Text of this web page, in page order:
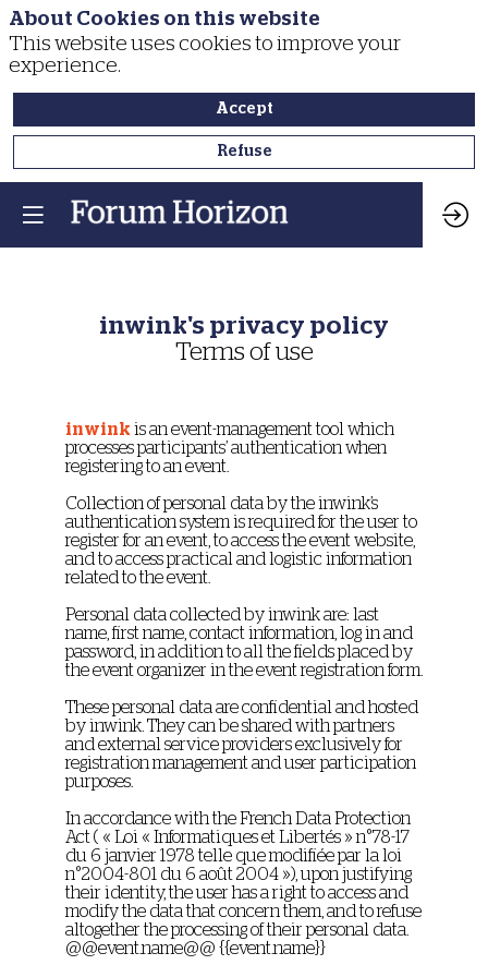
inwink's privacy policy
Terms of use
inwink is an event-management tool which
processes participants’ authentication when
registering to an event.
Collection of personal data by the inwink’s
authentication system is required for the user to
register for an event, to access the event website,
and to access practical and logistic information
related to the event.
Personal data collected by inwink are: last
name, first name, contact information, log in and
password, in addition to all the fields placed by
the event organizer in the event registration form.
These personal data are confidential and hosted
by inwink. They can be shared with partners
and external service providers exclusively for
registration management and user participation
purposes.
In accordance with the French Data Protection
Act ( « Loi « Informatiques et Libertés » n°78-17
du 6 janvier 1978 telle que modifiée par la loi
n°2004-801 du 6 août 2004 »), upon justifying
their identity, the user has a right to access and
modify the data that concern them, and to refuse
altogether the processing of their personal data.
@@event.name@@ {{event.name}}
About Cookies on this website
This website uses cookies to improve your
experience.
Accept
Refuse